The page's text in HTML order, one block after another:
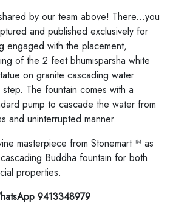
by our team above! There...you
and published exclusively for
engaged with the placement,
of the 2 feet bhumisparsha white
on granite cascading water
The fountain comes with a
pump to cascade the water from
and uninterrupted manner.
masterpiece from Stonemart ™ as
Buddha fountain for both
properties.
9413348979